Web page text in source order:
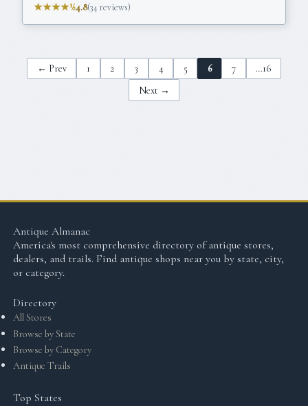
★★★★½4.8(34 reviews)
← Prev 1 2 3 4 5 6 7 …16
Next →
Antique Almanac
America's most comprehensive directory of antique stores,
dealers, and trails. Find antique shops near you by state, city,
or category.
Directory
All Stores
Browse by State
Browse by Category
Antique Trails
Top States